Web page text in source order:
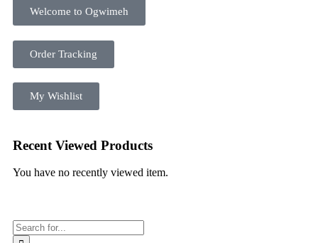
Welcome to Ogwimeh
Order Tracking
My Wishlist
Recent Viewed Products
You have no recently viewed item.